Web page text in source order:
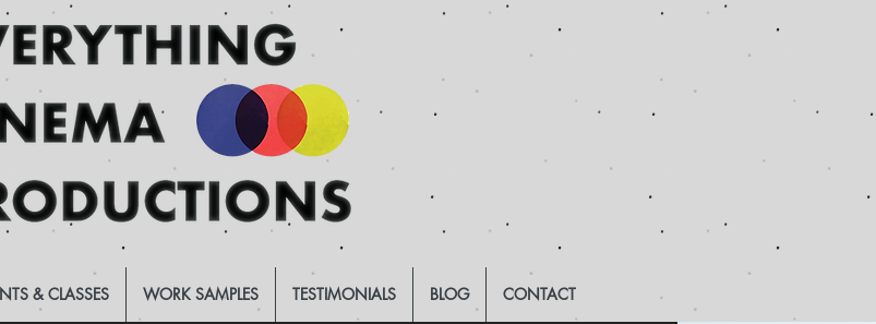
& CLASSES WORK SAMPLES TESTIMONIALS BLOG CONTACT